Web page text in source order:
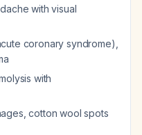
with visual
coronary syndrome),
with
cotton wool spots